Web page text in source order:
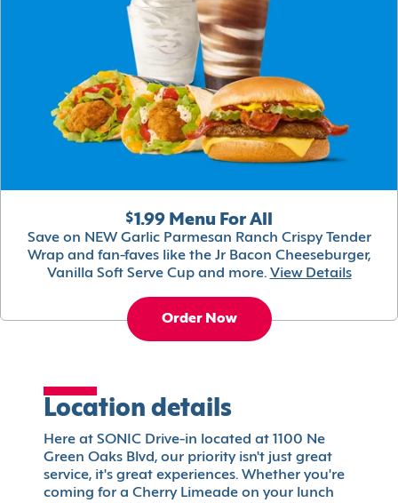
$1.99 Menu For All
Save on NEW Garlic Parmesan Ranch Crispy Tender
Wrap and fan-faves like the Jr Bacon Cheeseburger,
Vanilla Soft Serve Cup and more. View Details
Order Now
Location details
Here at SONIC Drive-in located at 1100 Ne
Green Oaks Blvd, our priority isn't just great
service, it's great experiences. Whether you're
coming for a Cherry Limeade on your lunch